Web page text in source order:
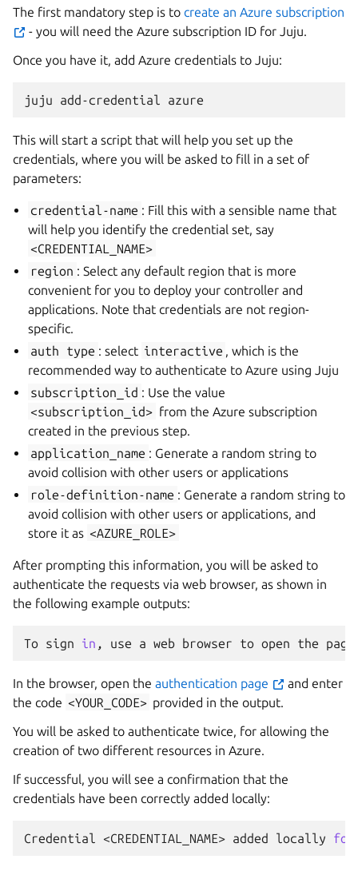
The first mandatory step is to create an Azure subscription
- you will need the Azure subscription ID for Juju.
Once you have it, add Azure credentials to Juju:
This will start a script that will help you set up the
credentials, where you will be asked to fill in a set of
parameters:
credential-name : Fill this with a sensible name that
will help you identify the credential set, say
<CREDENTIAL_NAME>
region : Select any default region that is more
convenient for you to deploy your controller and
applications. Note that credentials are not region-
specific.
auth
type : select interactive , which is the
recommended way to authenticate to Azure using Juju
subscription_id : Use the value
<subscription_id> from the Azure subscription
created in the previous step.
application_name : Generate a random string to
avoid collision with other users or applications
role-definition-name : Generate a random string to
avoid collision with other users or applications, and
store it as <AZURE_ROLE>
After prompting this information, you will be asked to
authenticate the requests via web browser, as shown in
the following example outputs:
To sign in , use a web browser to open the page
In the browser, open the authentication page
and enter
the code <YOUR_CODE> provided in the output.
You will be asked to authenticate twice, for allowing the
creation of two different resources in Azure.
If successful, you will see a confirmation that the
credentials have been correctly added locally:
Credential <CREDENTIAL_NAME> added locally for